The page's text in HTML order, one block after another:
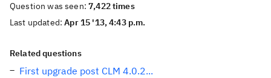
Question was seen:7,422 times
Last updated:Apr 15 '13, 4:43 p.m.
Related questions
First upgrade post CLM 4.0.2...